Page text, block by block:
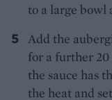
to a large bowl
Add the
for a further
the sauce has
the heat and